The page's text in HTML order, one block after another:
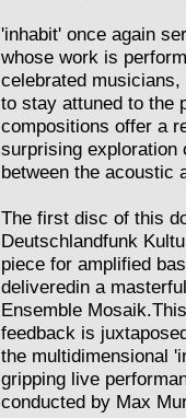
'inhabit' once again
whose work is
celebrated
to stay attuned to the
compositions offer a
surprising exploration
between the acoustic
The first disc of this
Deutschlandfunk
piece for amplified
deliveredin a
Ensemble
feedback is
the multidimensional
gripping live
conducted by Max